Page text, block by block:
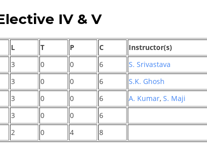
IV & V
L T P C Instructor(s)
3 0 0 6 S. Srivastava
3 0 0 6 S.K. Ghosh
3 0 0 6 A. Kumar, S. Maji
3 0 0 6
2 0 4 8